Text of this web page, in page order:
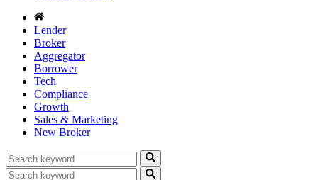
Lender
Broker
Aggregator
Borrower
Tech
Compliance
Growth
Sales & Marketing
New Broker